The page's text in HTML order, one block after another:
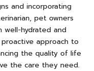
and incorporating
pet owners
well-hydrated and
approach to
the quality of life
the care they need.